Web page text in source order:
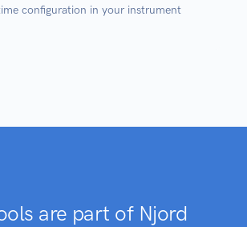
configuration in your instrument
are part of Njord